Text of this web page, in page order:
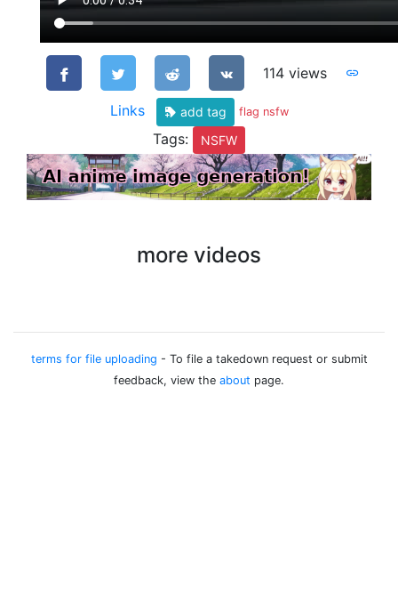
114 views
Links add tag flag nsfw
Tags: NSFW
more videos
terms for file uploading - To file a takedown request or submit
feedback, view the about page.